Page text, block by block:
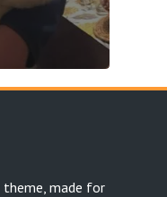
theme, made for